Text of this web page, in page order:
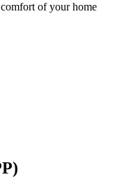
of your home